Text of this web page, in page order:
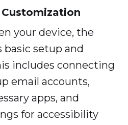
your device, the
basic setup and
includes connecting
email accounts,
apps, and
for accessibility